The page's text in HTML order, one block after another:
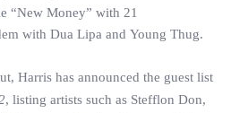
“New Money” with 21
with Dua Lipa and Young Thug.
Harris has announced the guest list
, listing artists such as Stefflon Don,